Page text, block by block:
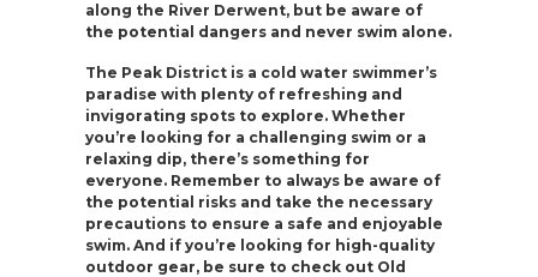
along the River Derwent, but be aware of
the potential dangers and never swim alone.
The Peak District is a cold water swimmer’s
paradise with plenty of refreshing and
invigorating spots to explore. Whether
you’re looking for a challenging swim or a
relaxing dip, there’s something for
everyone. Remember to always be aware of
the potential risks and take the necessary
precautions to ensure a safe and enjoyable
swim. And if you’re looking for high-quality
outdoor gear, be sure to check out Old